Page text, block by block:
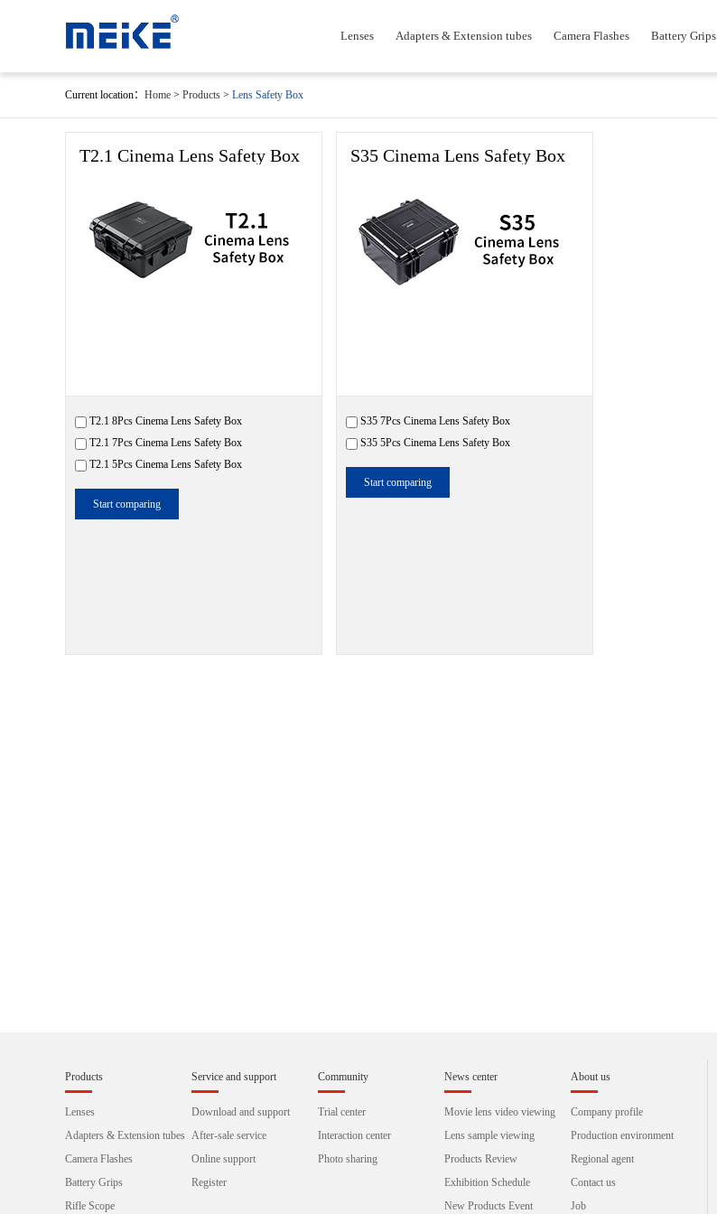
Lenses Adapters & Extension tubes Camera Flashes Battery Grips
Current location： Home > Products > Lens Safety Box
T2.1 Cinema Lens Safety Box
T2.1 8Pcs Cinema Lens Safety Box
T2.1 7Pcs Cinema Lens Safety Box
T2.1 5Pcs Cinema Lens Safety Box
Start comparing
S35 Cinema Lens Safety Box
S35 7Pcs Cinema Lens Safety Box
S35 5Pcs Cinema Lens Safety Box
Start comparing
Products
Lenses
Adapters & Extension tubes
Camera Flashes
Battery Grips
Rifle Scope
Service and support
Download and support
After-sale service
Online support
Register
Community
Trial center
Interaction center
Photo sharing
News center
Movie lens video viewing
Lens sample viewing
Products Review
Exhibition Schedule
New Products Event
About us
Company profile
Production environment
Regional agent
Contact us
Job